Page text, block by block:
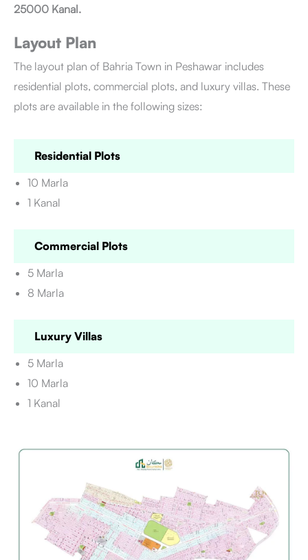
25000 Kanal.
Layout Plan
The layout plan of Bahria Town in Peshawar includes
residential plots, commercial plots, and luxury villas. These
plots are available in the following sizes:
Residential Plots
10 Marla
1 Kanal
Commercial Plots
5 Marla
8 Marla
Luxury Villas
5 Marla
10 Marla
1 Kanal